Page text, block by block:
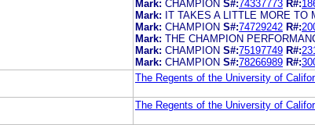
Mark: CHAMPION S#:74337773 R#:
Mark: IT TAKES A LITTLE MORE TO
Mark: CHAMPION S#:74729242 R#:
Mark: THE CHAMPION
Mark: CHAMPION S#:75197749 R#:
Mark: CHAMPION S#:78266989 R#:
The Regents of the University of
The Regents of the University of